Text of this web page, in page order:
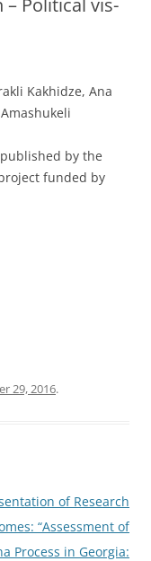
Kakhidze, Ana
by the
funded by
29, 2016.
of Research
“Assessment of
Process in Georgia: